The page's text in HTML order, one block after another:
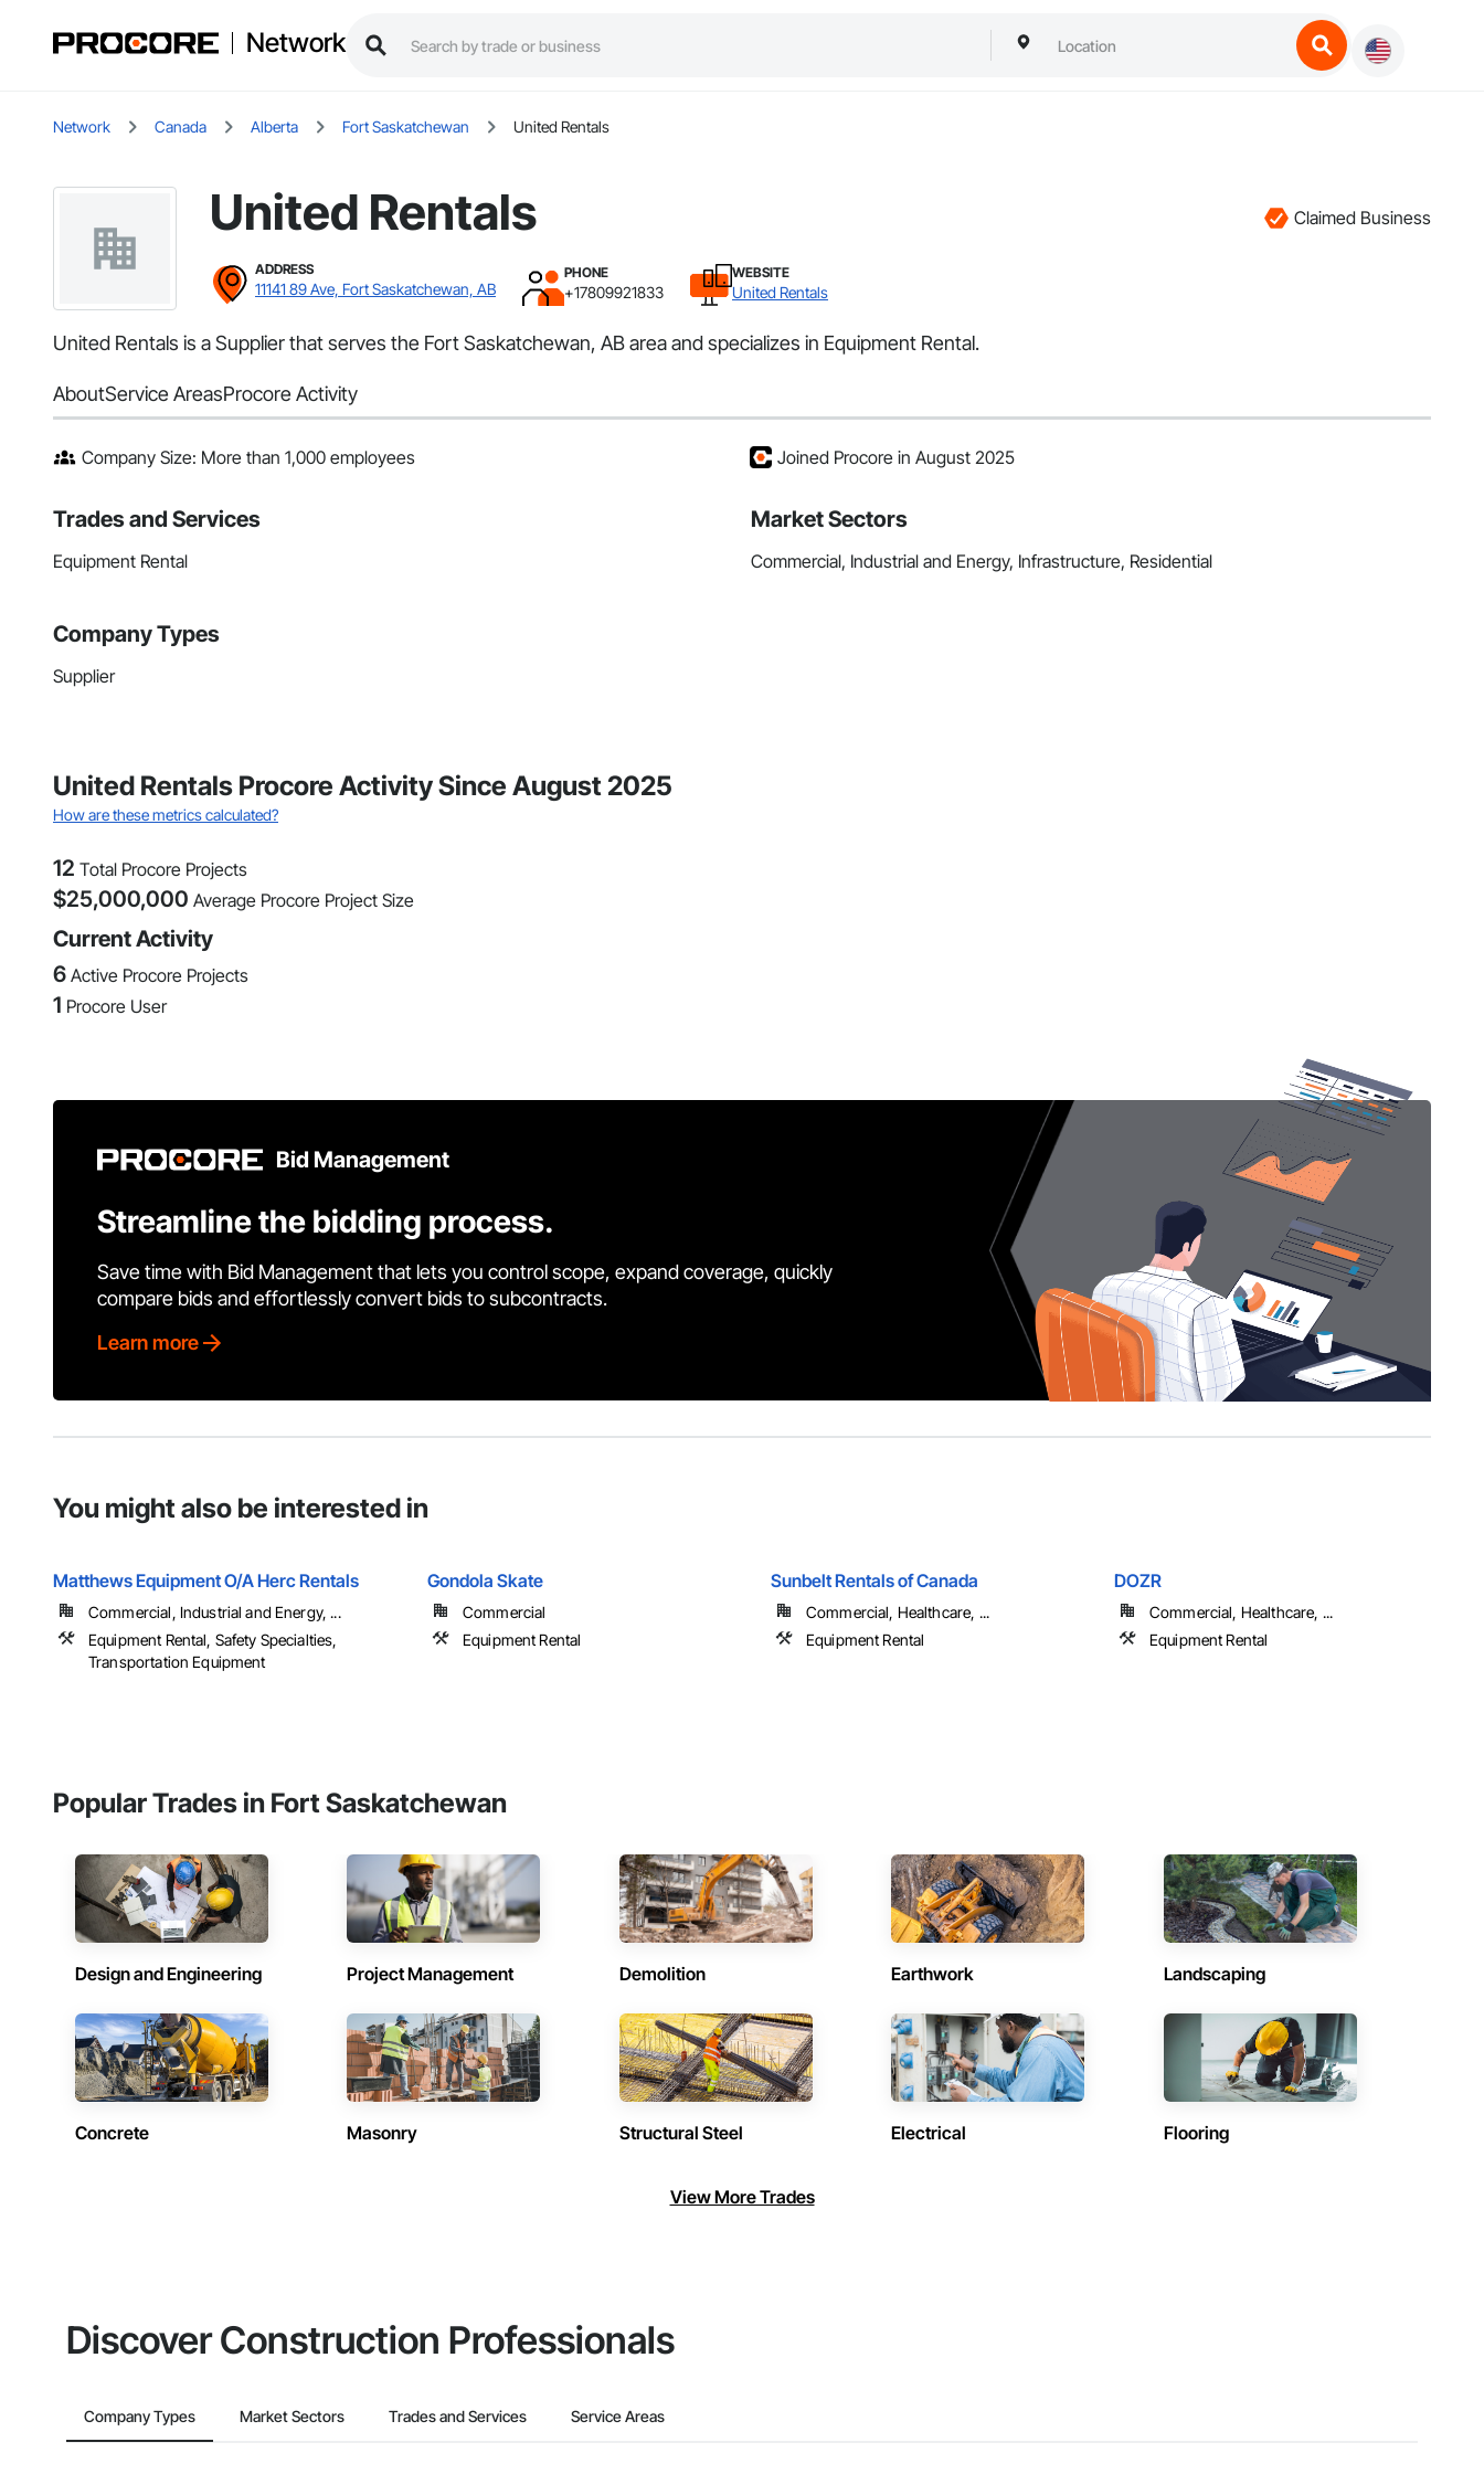
Network
Network Canada Alberta Fort Saskatchewan United Rentals
United Rentals Claimed Business
ADDRESS
11141 89 Ave, Fort Saskatchewan, AB
PHONE
+17809921833
WEBSITE
United Rentals
United Rentals is a Supplier that serves the Fort Saskatchewan, AB area and specializes in Equipment Rental.
AboutService AreasProcore Activity
Company Size: More than 1,000 employees Joined Procore in August 2025
Trades and Services
Equipment Rental
Market Sectors
Commercial, Industrial and Energy, Infrastructure, Residential
Company Types
Supplier
United Rentals Procore Activity Since August 2025
How are these metrics calculated?
12 Total Procore Projects
$25,000,000 Average Procore Project Size
Current Activity
6 Active Procore Projects
1 Procore User
Bid Management
Streamline the bidding process.
Save time with Bid Management that lets you control scope, expand coverage, quickly
compare bids and effortlessly convert bids to subcontracts.
Learn more
You might also be interested in
Matthews Equipment O/A Herc Rentals
Commercial, Industrial and Energy, ...
Equipment Rental, Safety Specialties,
Transportation Equipment
Gondola Skate
Commercial
Equipment Rental
Sunbelt Rentals of Canada
Commercial, Healthcare, ...
Equipment Rental
DOZR
Commercial, Healthcare, ...
Equipment Rental
Popular Trades in Fort Saskatchewan
Design and Engineering Project Management Demolition Earthwork Landscaping
Concrete Masonry Structural Steel Electrical Flooring
View More Trades
Discover Construction Professionals
Company Types Market Sectors Trades and Services Service Areas